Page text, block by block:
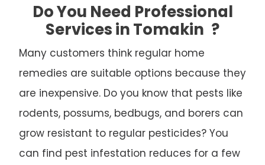
Do You Need Professional
Services in Tomakin ?
Many customers think regular home
remedies are suitable options because they
are inexpensive. Do you know that pests like
rodents, possums, bedbugs, and borers can
grow resistant to regular pesticides? You
can find pest infestation reduces for a few